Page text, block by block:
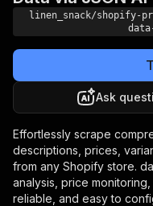
linen_snack/shopify-
Ask
Effortlessly scrape
descriptions, prices,
from any Shopify store.
analysis, price
reliable, and easy to